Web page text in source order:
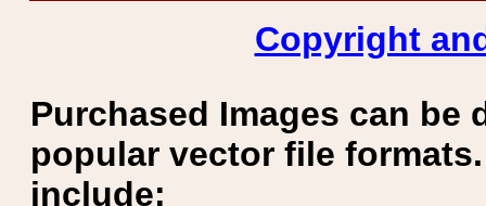
Copyright
Purchased Images can be
popular vector file
include: